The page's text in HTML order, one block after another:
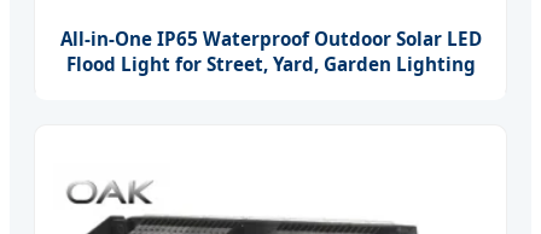
All-in-One IP65 Waterproof Outdoor Solar LED
Flood Light for Street, Yard, Garden Lighting